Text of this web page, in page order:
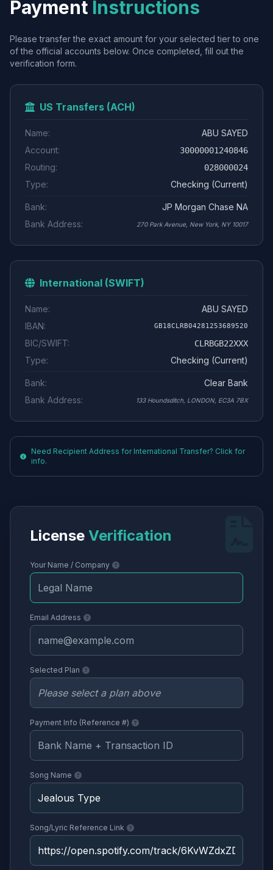
Payment Instructions
Please transfer the exact amount for your selected tier to one
of the official accounts below. Once completed, fill out the
verification form.
US Transfers (ACH)
Name:
ABU SAYED
Account:
30000001240846
Routing: 028000024
Type: Checking (Current)
Bank:
JP Morgan Chase NA
Bank Address:
270 Park Avenue, New York, NY 10017
International (SWIFT)
Name:
ABU SAYED
IBAN:
GB18CLRB04281253689520
BIC/SWIFT: CLRBGB22XXX
Type: Checking (Current)
Bank:
Clear Bank
Bank Address:
133 Houndsditch, LONDON, EC3A 7BX
Need Recipient Address for International Transfer? Click for
info.
License Verification
Your Name / Company
Email Address
Selected Plan
Payment Info (Reference #)
Song Name
Song/Lyric Reference Link